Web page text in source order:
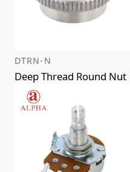
DTRN-N
Deep Thread Round Nut